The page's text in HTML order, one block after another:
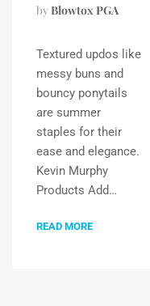
byBlowtox PGA
Textured updos like
messy buns and
bouncy ponytails
are summer
staples for their
ease and elegance.
Kevin Murphy
Products Add…
READ MORE